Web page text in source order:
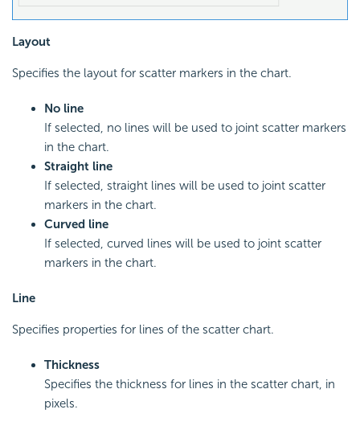
Layout
Specifies the layout for scatter markers in the chart.
No line
If selected, no lines will be used to joint scatter markers
in the chart.
Straight line
If selected, straight lines will be used to joint scatter
markers in the chart.
Curved line
If selected, curved lines will be used to joint scatter
markers in the chart.
Line
Specifies properties for lines of the scatter chart.
Thickness
Specifies the thickness for lines in the scatter chart, in
pixels.